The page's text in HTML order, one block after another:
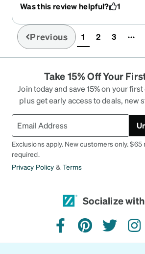
great service was quick, the online
job.
Was this review helpful? 1
Previous 1(current)
2 3
Take 15% Off Your
Join today and save 15% on your
plus get early access to deals, new
Exclusions apply. New customers only.
required.
Privacy Policy & Terms
Socialize
facebookpinteresttwitter